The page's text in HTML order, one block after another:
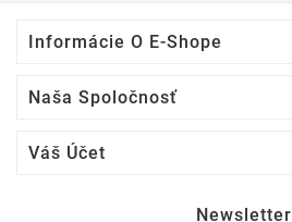
Informácie O E-Shope
Naša Spoločnosť
Váš Účet
Newsletter